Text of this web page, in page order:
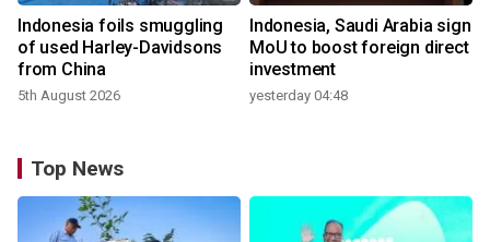
Indonesia foils smuggling
of used Harley-Davidsons
from China
5th August 2026
Indonesia, Saudi Arabia sign
MoU to boost foreign direct
investment
yesterday 04:48
Top News